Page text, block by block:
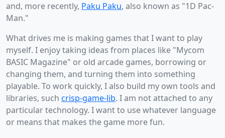
and, more recently, Paku Paku, also known as "1D Pac-
Man."
What drives me is making games that I want to play
myself. I enjoy taking ideas from places like "Mycom
BASIC Magazine" or old arcade games, borrowing or
changing them, and turning them into something
playable. To work quickly, I also build my own tools and
libraries, such crisp-game-lib. I am not attached to any
particular technology. I want to use whatever language
or means that makes the game more fun.